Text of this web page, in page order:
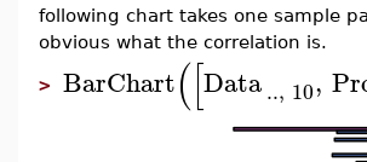
following chart takes one sample
obvious what the correlation is.
> BarChart([Data.., 10,